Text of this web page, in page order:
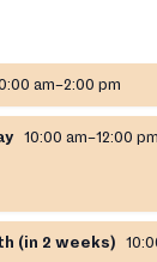
bagged
am–2:00 pm
10:00 am–12:00 pm
(in 2 weeks)